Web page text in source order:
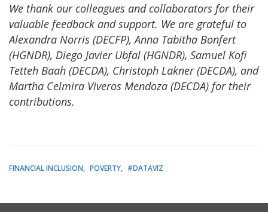
We thank our colleagues and collaborators for their
valuable feedback and support. We are grateful to
Alexandra Norris (DECFP), Anna Tabitha Bonfert
(HGNDR), Diego Javier Ubfal (HGNDR), Samuel Kofi
Tetteh Baah (DECDA), Christoph Lakner (DECDA), and
Martha Celmira Viveros Mendoza (DECDA) for their
contributions.
FINANCIAL INCLUSION POVERTY #DATAVIZ